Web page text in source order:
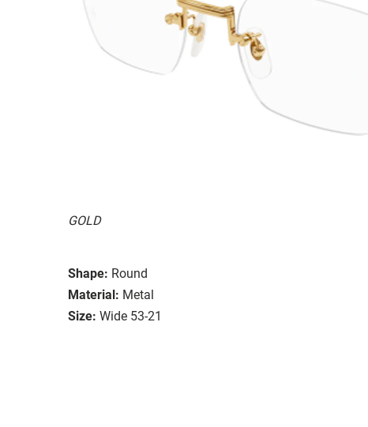
GOLD
Shape: Round
Material: Metal
Size: Wide 53-21